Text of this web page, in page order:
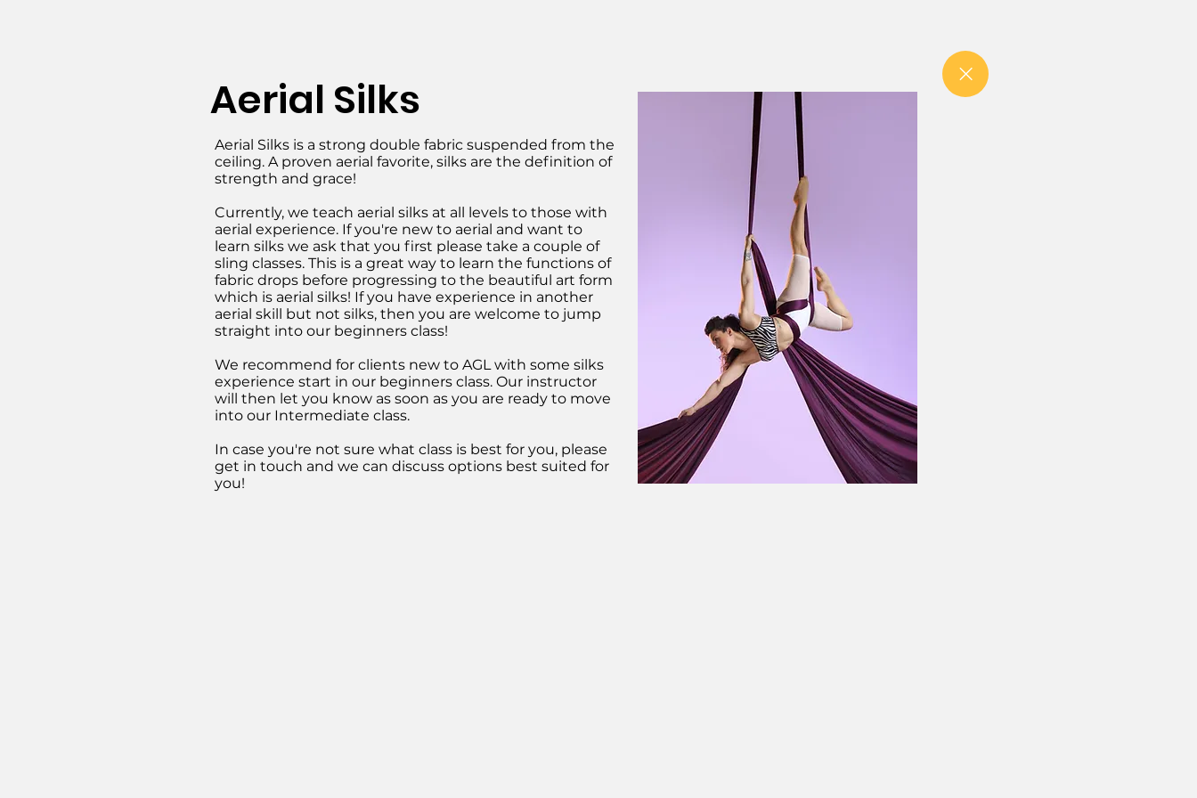
Aerial Silks
Aerial Silks is a strong double fabric suspended from the
ceiling. A proven aerial favorite, silks are the definition of
strength and grace!
Currently, we teach aerial silks at all levels to those with
aerial experience. If you're new to aerial and want to
learn silks we ask that you first please take a couple of
sling classes. This is a great way to learn the functions of
fabric drops before progressing to the beautiful art form
which is aerial silks! If you have experience in another
aerial skill but not silks, then you are welcome to jump
straight into our beginners class!
We recommend for clients new to AGL with some silks
experience start in our beginners class. Our instructor
will then let you know as soon as you are ready to move
into our Intermediate class.
In case you're not sure what class is best for you, please
get in touch and we can discuss options best suited for
you!